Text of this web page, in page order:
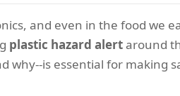
and even in the food we
plastic hazard alertaround
is essential for making